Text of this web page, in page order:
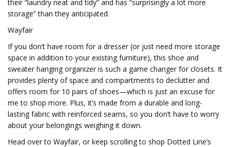
their “laundry neat and tidy” and has “surprisingly a lot more
storage” than they anticipated.
Wayfair
If you don’t have room for a dresser (or just need more storage
space in addition to your existing furniture), this shoe and
sweater hanging organizer is such a game changer for closets. It
provides plenty of space and compartments to declutter and
offers room for 10 pairs of shoes—which is just an excuse for
me to shop more. Plus, it’s made from a durable and long-
lasting fabric with reinforced seams, so you don’t have to worry
about your belongings weighing it down.
Head over to Wayfair, or keep scrolling to shop Dotted Line’s